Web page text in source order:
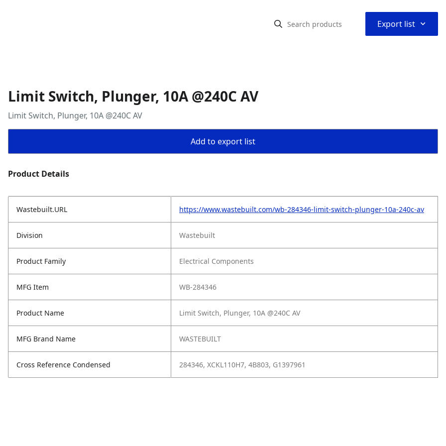
Export list ⌃
Limit Switch, Plunger, 10A @240C AV
Limit Switch, Plunger, 10A @240C AV
Add to export list
Product Details
Wastebuilt.URL https://www.wastebuilt.com/wb-284346-limit-switch-plunger-10a-240c-av
Division Wastebuilt
Product Family Electrical Components
MFG Item WB-284346
Product Name Limit Switch, Plunger, 10A @240C AV
MFG Brand Name WASTEBUILT
Cross Reference Condensed 284346, XCKL110H7, 4B803, G1397961